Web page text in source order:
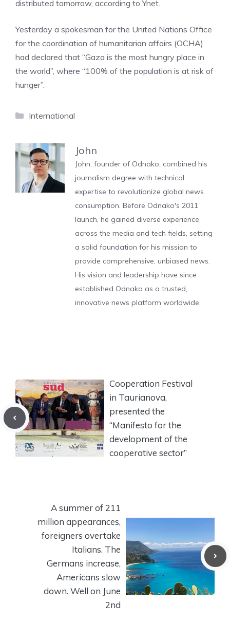
distributed tomorrow, according to Ynet.
Yesterday a spokesman for the United Nations Office
for the coordination of humanitarian affairs (OCHA)
had declared that “Gaza is the most hungry place in
the world”, where “100% of the population is at risk of
hunger”.
Categories
International
John
John, founder of Odnako, combined his
journalism degree with technical
expertise to revolutionize global news
consumption. Before Odnako's 2011
launch, he gained diverse experience
across the media and tech fields, setting
a solid foundation for his mission to
provide comprehensive, unbiased news.
His vision and leadership have since
established Odnako as a trusted,
innovative news platform worldwide.
Cooperation Festival
in Taurianova,
presented the
“Manifesto for the
development of the
cooperative sector”
A summer of 211
million appearances,
foreigners overtake
Italians. The
Germans increase,
Americans slow
down. Well on June
2nd